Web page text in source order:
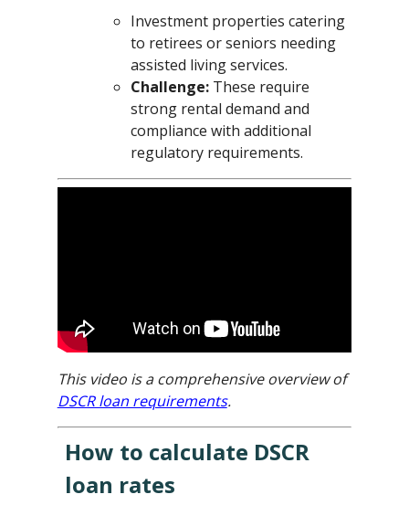
Investment properties catering
to retirees or seniors needing
assisted living services.
Challenge:These require
strong rental demand and
compliance with additional
regulatory requirements.
This video is a comprehensive overview of
DSCR loan requirements.
How to calculate DSCR
loan rates